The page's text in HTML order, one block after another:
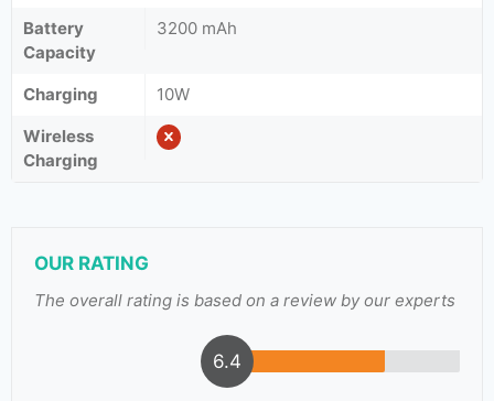
Battery
Capacity
3200 mAh
Charging
10W
Wireless
Charging
OUR RATING
The overall rating is based on a review by our experts
6.4